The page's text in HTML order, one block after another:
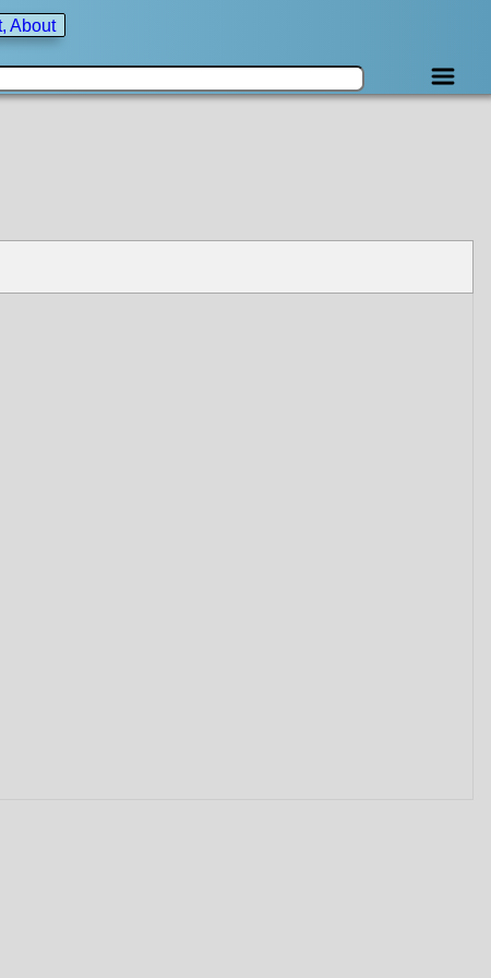
About